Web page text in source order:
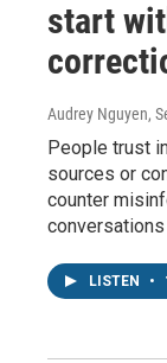
start
Audrey Nguyen,
People trust
sources or
counter
LISTEN •